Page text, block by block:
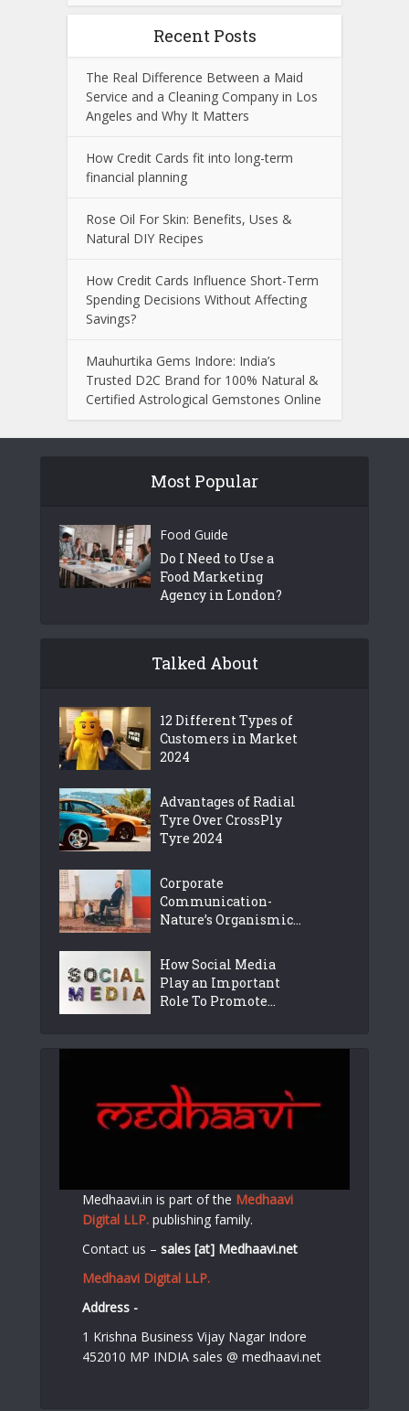
Recent Posts
The Real Difference Between a Maid
Service and a Cleaning Company in Los
Angeles and Why It Matters
How Credit Cards fit into long-term
financial planning
Rose Oil For Skin: Benefits, Uses &
Natural DIY Recipes
How Credit Cards Influence Short-Term
Spending Decisions Without Affecting
Savings?
Mauhurtika Gems Indore: India’s
Trusted D2C Brand for 100% Natural &
Certified Astrological Gemstones Online
Most Popular
Food Guide
Do I Need to Use a
Food Marketing
Agency in London?
Talked About
12 Different Types of
Customers in Market
2024
Advantages of Radial
Tyre Over CrossPly
Tyre 2024
Corporate
Communication-
Nature’s Organismic...
How Social Media
Play an Important
Role To Promote...
Medhaavi.in is part of the Medhaavi
Digital LLP. publishing family.
Contact us –sales [at] Medhaavi.net
Medhaavi Digital LLP.
Address -
1 Krishna Business Vijay Nagar Indore
452010 MP INDIA sales @ medhaavi.net